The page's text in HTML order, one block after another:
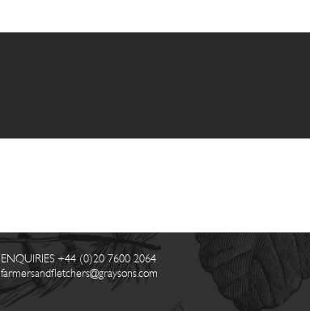
ENQUIRIES +44 (0)20 7600 2064
farmersandfletchers@graysons.com